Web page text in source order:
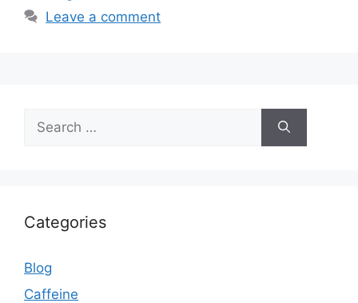
Leave a comment
Categories
Blog
Caffeine